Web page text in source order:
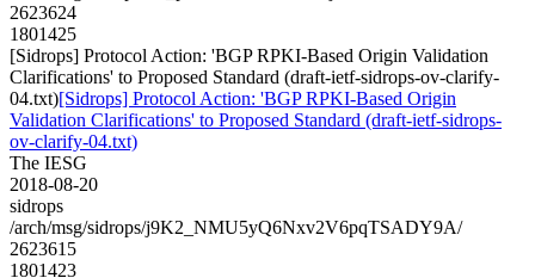
2623624
1801425
[Sidrops] Protocol Action: 'BGP RPKI-Based Origin Validation
Clarifications' to Proposed Standard (draft-ietf-sidrops-ov-clarify-
04.txt)[Sidrops] Protocol Action: 'BGP RPKI-Based Origin
Validation Clarifications' to Proposed Standard (draft-ietf-sidrops-
ov-clarify-04.txt)
The IESG
2018-08-20
sidrops
/arch/msg/sidrops/j9K2_NMU5yQ6Nxv2V6pqTSADY9A/
2623615
1801423